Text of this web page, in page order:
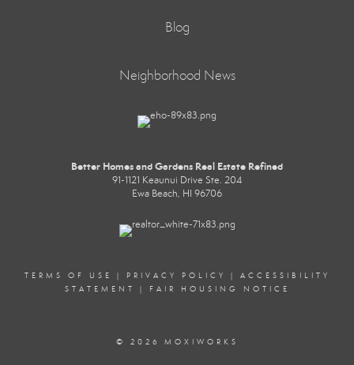
Blog
Neighborhood News
Better Homes and Gardens Real Estate Refined
91-1121 Keaunui Drive Ste. 204
Ewa Beach, HI 96706
TERMS OF USE | PRIVACY POLICY | ACCESSIBILITY
STATEMENT
| FAIR HOUSING NOTICE
© 2026 MOXIWORKS